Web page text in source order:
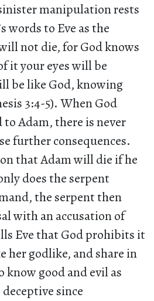
manipulation rests
words to Eve as the
not die, for God knows
it your eyes will be
be like God, knowing
3:4-5). When God
Adam, there is never
further consequences.
that Adam will die if he
does the serpent
the serpent then
with an accusation of
Eve that God prohibits it
her godlike, and share in
know good and evil as
since